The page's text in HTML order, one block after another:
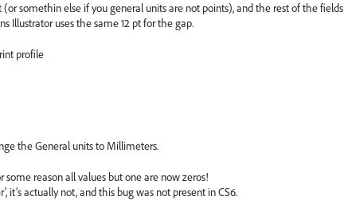
(or somethin else if you general units are not points), and the rest of the fields
Illustrator uses the same 12 pt for the gap.
profile
the General units to Millimeters.
reason all values but one are now zeros!
actually not, and this bug was not present in CS6.